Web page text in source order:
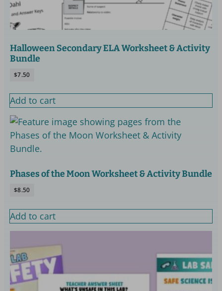
Halloween Secondary ELA Worksheet & Activity
Bundle
$7.50
Add to cart
Phases of the Moon Worksheet & Activity Bundle
$8.50
Add to cart